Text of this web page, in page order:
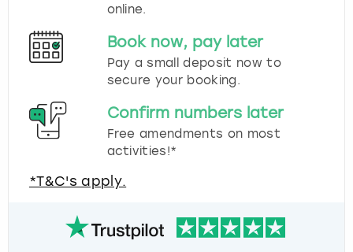
online.
Book now, pay later
Pay a small deposit now to
secure your booking.
Confirm numbers later
Free amendments on most
activities!*
*T&C's apply.